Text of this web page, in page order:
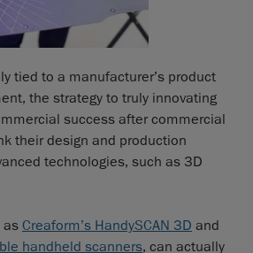
tied to a manufacturer’s product
the strategy to truly innovating
success after commercial
their design and production
technologies, such as 3D
as Creaform’s HandySCAN 3D and
handheld scanners, can actually